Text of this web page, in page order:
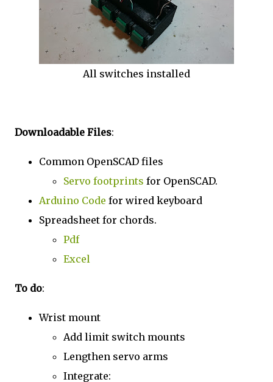
All switches installed
Downloadable Files:
Common OpenSCAD files
Servo footprints for OpenSCAD.
Arduino Code for wired keyboard
Spreadsheet for chords.
Pdf
Excel
To do:
Wrist mount
Add limit switch mounts
Lengthen servo arms
Integrate: